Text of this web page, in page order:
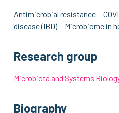
Antimicrobial resistance
disease (IBD)
Microbiome in
Research group
Microbiota and Systems
Biography